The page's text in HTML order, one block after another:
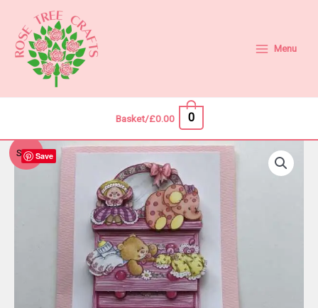
content
Menu
Basket/£0.00 0
Sale!Save